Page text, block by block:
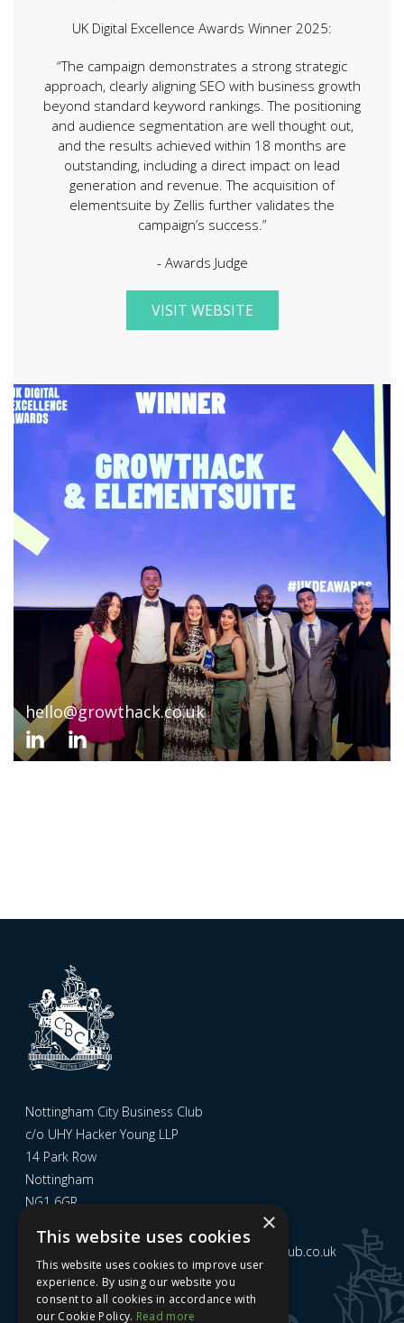
UK Digital Excellence Awards Winner 2025:
“The campaign demonstrates a strong strategic
approach, clearly aligning SEO with business growth
beyond standard keyword rankings. The positioning
and audience segmentation are well thought out,
and the results achieved within 18 months are
outstanding, including a direct impact on lead
generation and revenue. The acquisition of
elementsuite by Zellis further validates the
campaign’s success.”
- Awards Judge
VISIT WEBSITE
hello@growthack.co.uk
Nottingham City Business Club
c/o UHY Hacker Young LLP
14 Park Row
Nottingham
NG1 6GR
admin@nottinghamcitybusinessclub.co.uk
Sign up to our newsletter
×
This website uses cookies
This website uses cookies to improve user
experience. By using our website you
consent to all cookies in accordance with
our Cookie Policy. Read more